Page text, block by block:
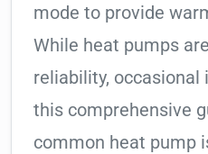
mode to provide
While heat pumps
reliability, occasional
this comprehensive
common heat pump